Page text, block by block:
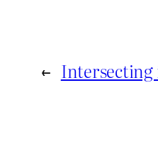
← Intersecting